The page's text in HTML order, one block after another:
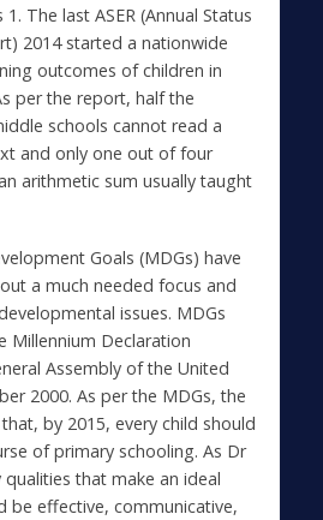
The last ASER (Annual Status
2014 started a nationwide
outcomes of children in
per the report, half the
schools cannot read a
and only one out of four
arithmetic sum usually taught
Goals (MDGs) have
a much needed focus and
issues. MDGs
Millennium Declaration
Assembly of the United
2000. As per the MDGs, the
by 2015, every child should
of primary schooling. As Dr
that make an ideal
be effective, communicative,